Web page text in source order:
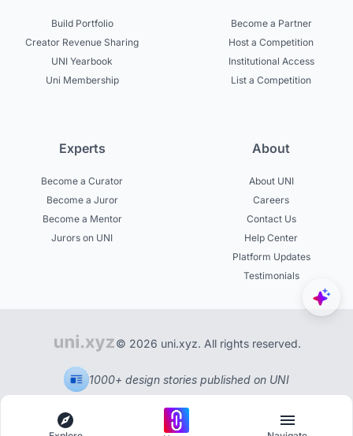
Build Portfolio
Creator Revenue Sharing
UNI Yearbook
Uni Membership
Become a Partner
Host a Competition
Institutional Access
List a Competition
Experts
Become a Curator
Become a Juror
Become a Mentor
Jurors on UNI
About
About UNI
Careers
Contact Us
Help Center
Platform Updates
Testimonials
© 2026 uni.xyz. All rights reserved.
1000+ design stories published on UNI